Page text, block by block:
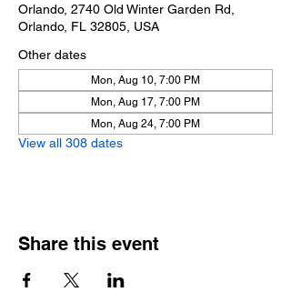
Orlando, 2740 Old Winter Garden Rd,
Orlando, FL 32805, USA
Other dates
Mon, Aug 10, 7:00 PM
Mon, Aug 17, 7:00 PM
Mon, Aug 24, 7:00 PM
View all 308 dates
Share this event